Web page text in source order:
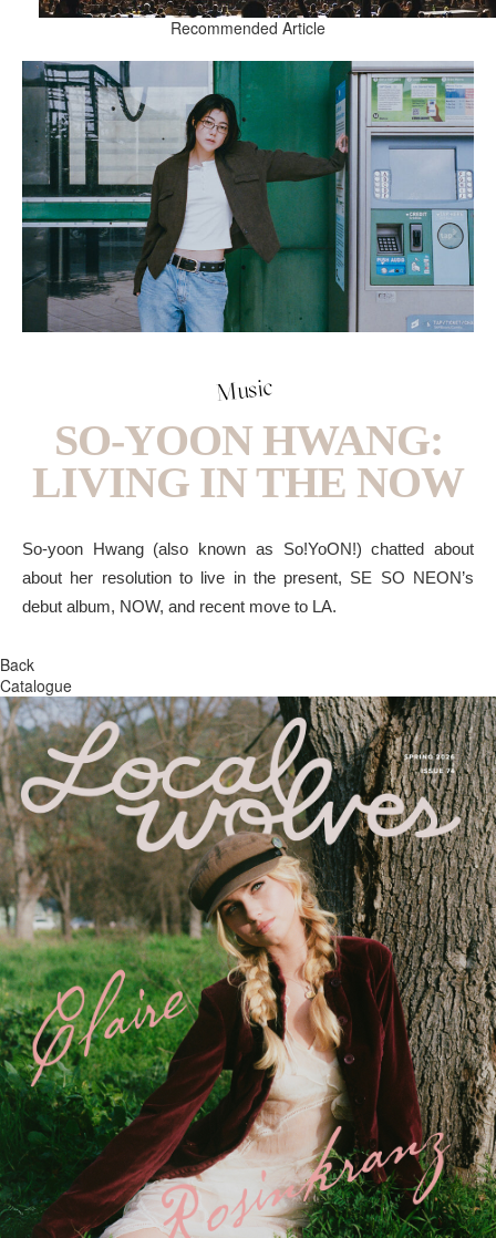
Recommended Article
Music
SO-YOON HWANG:
LIVING IN THE NOW
So-yoon Hwang (also known as So!YoON!) chatted about
about her resolution to live in the present, SE SO NEON’s
debut album, NOW, and recent move to LA.
Back
Catalogue